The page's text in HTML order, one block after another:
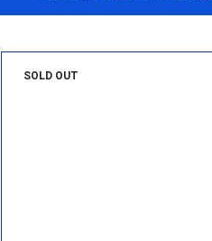
SOLD OUT